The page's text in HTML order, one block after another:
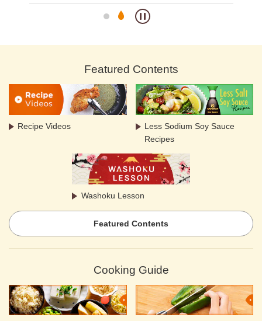
Featured Contents
Recipe Videos
Less Sodium Soy Sauce
Recipes
Washoku Lesson
Featured Contents
Cooking Guide